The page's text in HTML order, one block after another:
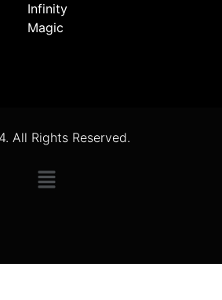
Infinity
Magic
All Rights Reserved.